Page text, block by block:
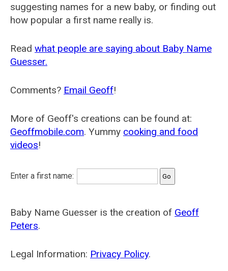
suggesting names for a new baby, or finding out
how popular a first name really is.
Read what people are saying about Baby Name
Guesser.
Comments? Email Geoff!
More of Geoff's creations can be found at:
Geoffmobile.com. Yummy cooking and food
videos!
Enter a first name:
Baby Name Guesser is the creation of Geoff
Peters.
Legal Information: Privacy Policy.